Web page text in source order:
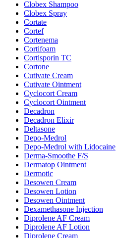
Clobex Shampoo
Clobex Spray
Cortate
Cortef
Cortenema
Cortifoam
Cortisporin TC
Cortone
Cutivate Cream
Cutivate Ointment
Cyclocort Cream
Cyclocort Ointment
Decadron
Decadron Elixir
Deltasone
Depo-Medrol
Depo-Medrol with Lidocaine
Derma-Smoothe F/S
Dermatop Ointment
Dermotic
Desowen Cream
Desowen Lotion
Desowen Ointment
Dexamethasone Injection
Diprolene AF Cream
Diprolene AF Lotion
Diprolene Cream